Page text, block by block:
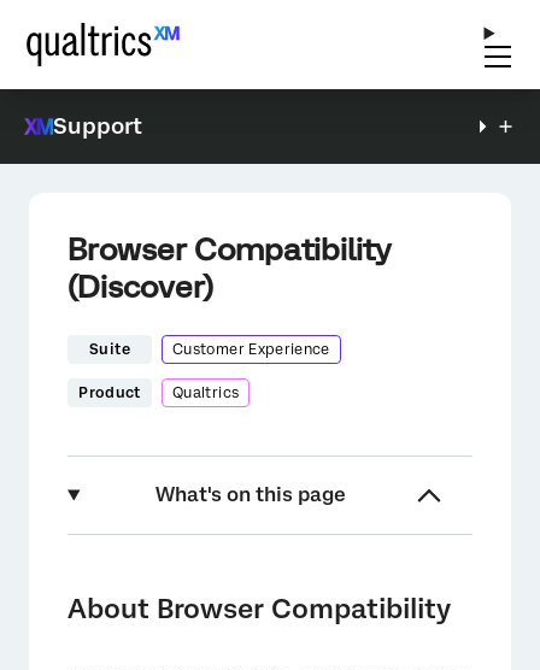
Support
Browser Compatibility
(Discover)
Suite Customer Experience
Product Qualtrics
What's on this page
Operating Systems for Mobile Devices
About Browser Compatibility